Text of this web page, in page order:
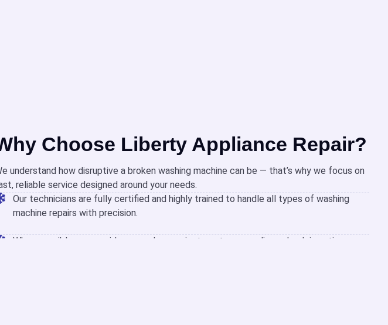
Choose Liberty Appliance Repair?
understand how disruptive a broken washing machine can be — that’s why we focus on
reliable service designed around your needs.
Our technicians are fully certified and highly trained to handle all types of washing
machine repairs with precision.
When possible, we provide same-day repairs to get your appliance back in action